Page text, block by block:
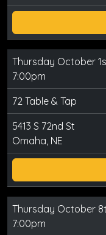
Thursday October
7:00pm
72 Table & Tap
5413 S 72nd St
Omaha, NE
Thursday October
7:00pm